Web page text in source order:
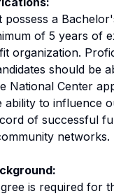
possess a
of 5 years of
organization.
should be
National Center
ability to influence
of successful
networks.
is required for